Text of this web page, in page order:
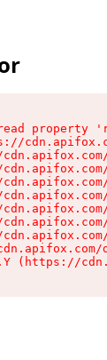
property
(https://